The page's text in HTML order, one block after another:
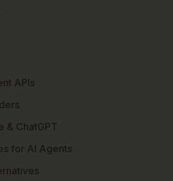
APIs
& ChatGPT
for AI Agents